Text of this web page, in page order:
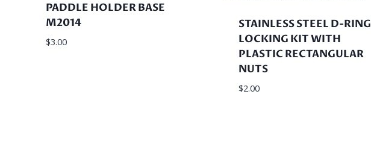
PADDLE HOLDER BASE
M2014
$3.00
STAINLESS STEEL D-RING
LOCKING KIT WITH
PLASTIC RECTANGULAR
NUTS
$2.00